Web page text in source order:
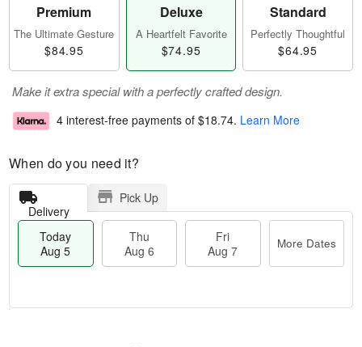
Premium
The Ultimate Gesture
$84.95
Deluxe
A Heartfelt Favorite
$74.95
Standard
Perfectly Thoughtful
$64.95
Make it extra special with a perfectly crafted design.
4 interest-free payments of $18.74. Learn More
When do you need it?
Delivery
Pick Up
Today
Aug 5
Thu
Aug 6
Fri
Aug 7
More Dates